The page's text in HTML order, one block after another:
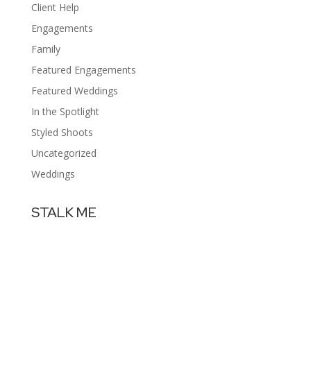
Client Help
Engagements
Family
Featured Engagements
Featured Weddings
In the Spotlight
Styled Shoots
Uncategorized
Weddings
STALK ME